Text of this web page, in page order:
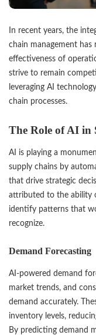
In recent years, the
chain management
effectiveness of
strive to remain
leveraging AI
chain processes.
The Role of AI in
AI is playing a
supply chains by
that drive strategic
attributed to the ability
identify patterns that
recognize.
Demand Forecasting
AI-powered demand
market trends, and
demand accurately.
inventory levels,
By predicting demand